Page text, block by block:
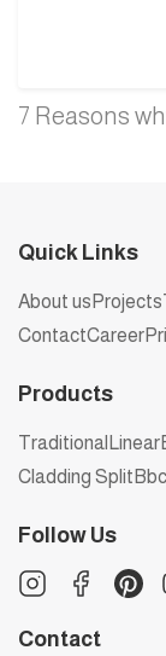
7 Reasons
Quick Links
About us Projects
ContactCareer
Products
Traditional Linear
Cladding Split Bbc
Follow Us
Contact